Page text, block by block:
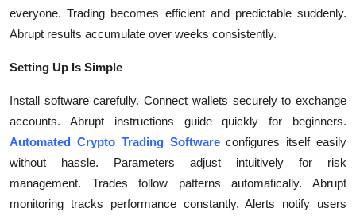
How To
everyone. Trading becomes efficient and predictable suddenly.
Abrupt results accumulate over weeks consistently.
Setting Up Is Simple
Install software carefully. Connect wallets securely to exchange
accounts. Abrupt instructions guide quickly for beginners.
Automated Crypto Trading Softwareconfigures itself easily
without hassle. Parameters adjust intuitively for risk
management. Trades follow patterns automatically. Abrupt
monitoring tracks performance constantly. Alerts notify users